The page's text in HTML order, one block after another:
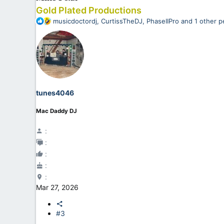
Gold Plated Productions
R
e
a
c
t
i
o
s
musicdoctordj, CurtissTheDJ, PhaseIIPro and 1 other
tunes4046
Mac Daddy DJ
Mar 27, 2026
#3